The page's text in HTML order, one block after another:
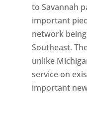
to Savannah
important
network
Southeast.
unlike
service on
important